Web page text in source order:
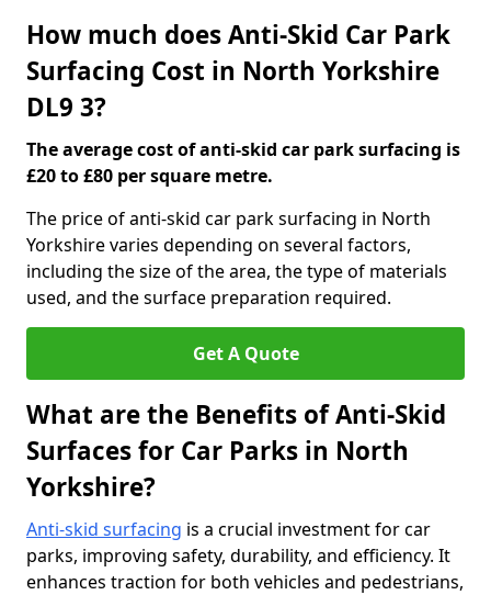
How much does Anti-Skid Car Park
Surfacing Cost in North Yorkshire
DL9 3?
The average cost of anti-skid car park surfacing is
£20 to £80 per square metre.
The price of anti-skid car park surfacing in North
Yorkshire varies depending on several factors,
including the size of the area, the type of materials
used, and the surface preparation required.
Get A Quote
What are the Benefits of Anti-Skid
Surfaces for Car Parks in North
Yorkshire?
Anti-skid surfacing is a crucial investment for car
parks, improving safety, durability, and efficiency. It
enhances traction for both vehicles and pedestrians,